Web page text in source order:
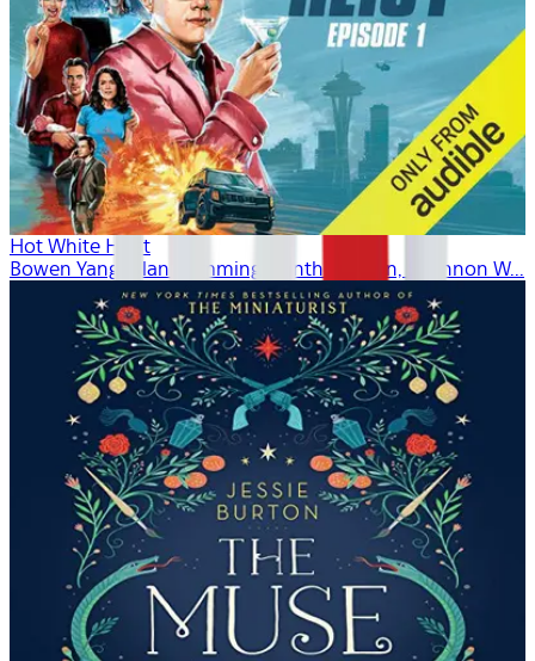
Hot White Heist
Bowen Yang, Alan Cumming, Cynthia Nixon, Shannon W...